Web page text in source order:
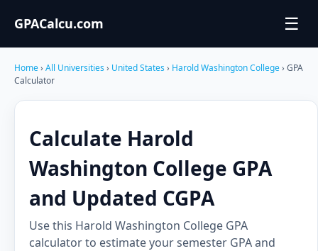
GPACalcu.com ☰
Home› All Universities› United States› Harold Washington College› GPA
Calculator
Calculate Harold
Washington College GPA
and Updated CGPA
Use this Harold Washington College GPA
calculator to estimate your semester GPA and